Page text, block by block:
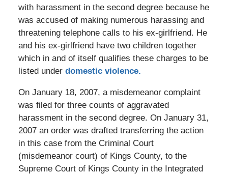
with harassment in the second degree because he
was accused of making numerous harassing and
threatening telephone calls to his ex-girlfriend. He
and his ex-girlfriend have two children together
which in and of itself qualifies these charges to be
listed under domestic violence.
On January 18, 2007, a misdemeanor complaint
was filed for three counts of aggravated
harassment in the second degree. On January 31,
2007 an order was drafted transferring the action
in this case from the Criminal Court
(misdemeanor court) of Kings County, to the
Supreme Court of Kings County in the Integrated